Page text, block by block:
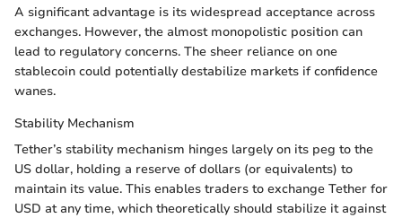
A significant advantage is its widespread acceptance across
exchanges. However, the almost monopolistic position can
lead to regulatory concerns. The sheer reliance on one
stablecoin could potentially destabilize markets if confidence
wanes.
Stability Mechanism
Tether’s stability mechanism hinges largely on its peg to the
US dollar, holding a reserve of dollars (or equivalents) to
maintain its value. This enables traders to exchange Tether for
USD at any time, which theoretically should stabilize it against